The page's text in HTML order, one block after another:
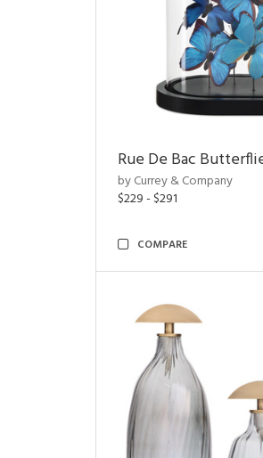
Rue De Bac
by Currey & Company
$229 - $291
COMPARE